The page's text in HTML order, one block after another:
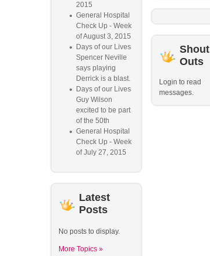
2015
General Hospital
Check Up - Week
of August 3, 2015
Days of our Lives
Spencer Neville
says playing
Derrick is a blast.
Days of our Lives
Guy Wilson
excited to be part
of the 50th
General Hospital
Check Up - Week
of July 27, 2015
Latest
Posts
No posts to display.
More Topics »
Shout
Outs
Login to read
messages.